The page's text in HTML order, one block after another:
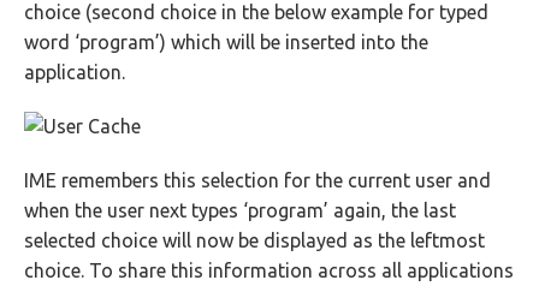
choice (second choice in the below example for typed
word ‘program’) which will be inserted into the
application.
IME remembers this selection for the current user and
when the user next types ‘program’ again, the last
selected choice will now be displayed as the leftmost
choice. To share this information across all applications